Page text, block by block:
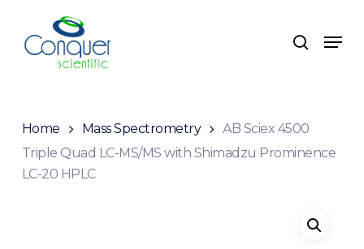
main
search
Menu
Home Mass Spectrometry
AB Sciex 4500
Triple Quad LC-MS/MS with Shimadzu Prominence
LC-20 HPLC